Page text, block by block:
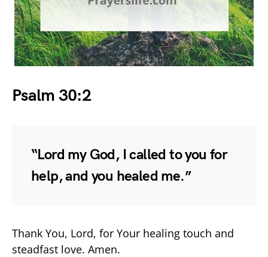
Psalm 30:2
“Lord my God, I called to you for
help, and you healed me.”
Thank You, Lord, for Your healing touch and
steadfast love. Amen.